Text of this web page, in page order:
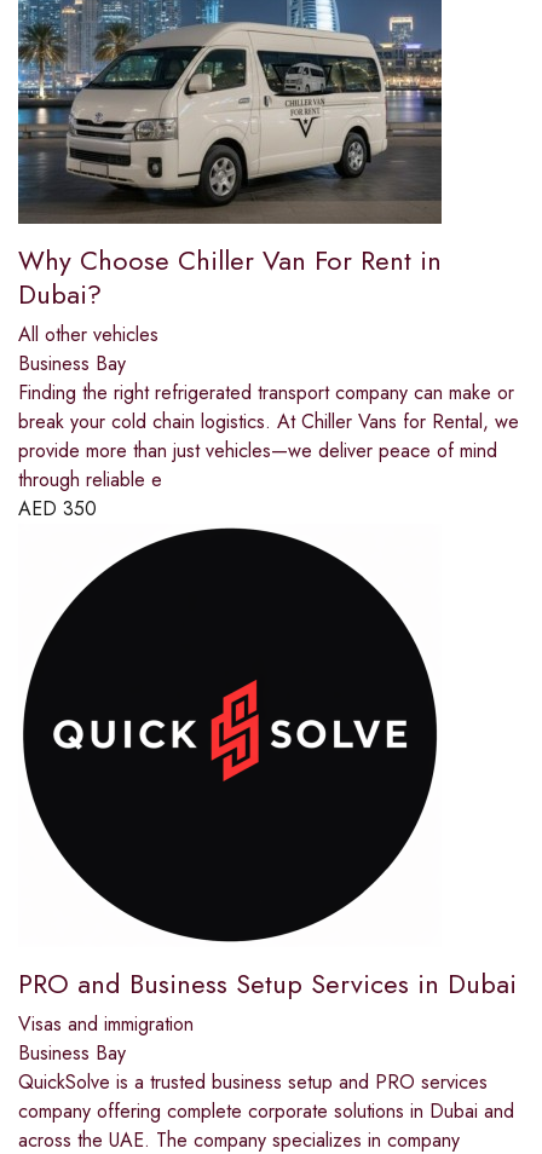
Why Choose Chiller Van For Rent in
Dubai?
All other vehicles
Business Bay
Finding the right refrigerated transport company can make or
break your cold chain logistics. At Chiller Vans for Rental, we
provide more than just vehicles—we deliver peace of mind
through reliable e
AED 350
PRO and Business Setup Services in Dubai
Visas and immigration
Business Bay
QuickSolve is a trusted business setup and PRO services
company offering complete corporate solutions in Dubai and
across the UAE. The company specializes in company